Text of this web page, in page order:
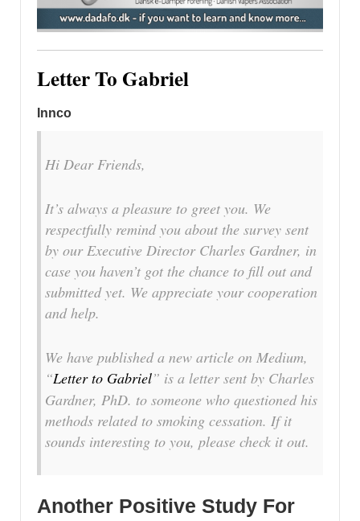
Letter To Gabriel
Innco
Hi Dear Friends,
It’s always a pleasure to greet you. We
respectfully remind you about the survey sent
by our Executive Director Charles Gardner, in
case you haven’t got the chance to fill out and
submitted yet. We appreciate your cooperation
and help.
We have published a new article on Medium,
“Letter to Gabriel” is a letter sent by Charles
Gardner, PhD. to someone who questioned his
methods related to smoking cessation. If it
sounds interesting to you, please check it out.
Another Positive Study For